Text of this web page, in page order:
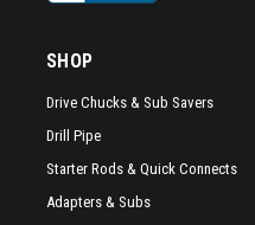
SHOP
Drive Chucks & Sub Savers
Drill Pipe
Starter Rods & Quick Connects
Adapters & Subs